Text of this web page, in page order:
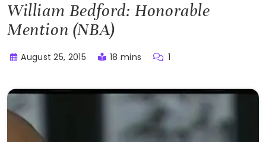
William Bedford: Honorable
Mention (NBA)
Buster
August 25, 2015 18 mins 1